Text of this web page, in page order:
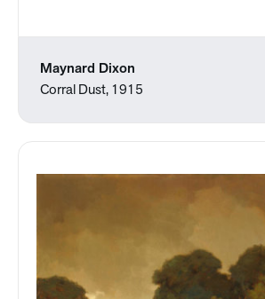
Maynard Dixon
Corral Dust, 1915